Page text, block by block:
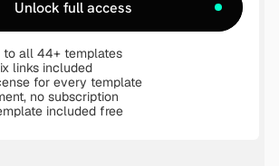
Unlock full access
to all 44+ templates
links included
for every template
no subscription
included free